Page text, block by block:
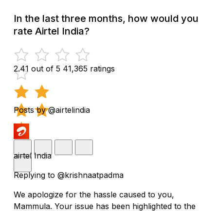
In the last three months, how would you
rate Airtel India?
2.41 out of 5 41,365 ratings
Posts by @airtelindia
airtel India
Replying to @krishnaatpadma
We apologize for the hassle caused to you,
Mammula. Your issue has been highlighted to the